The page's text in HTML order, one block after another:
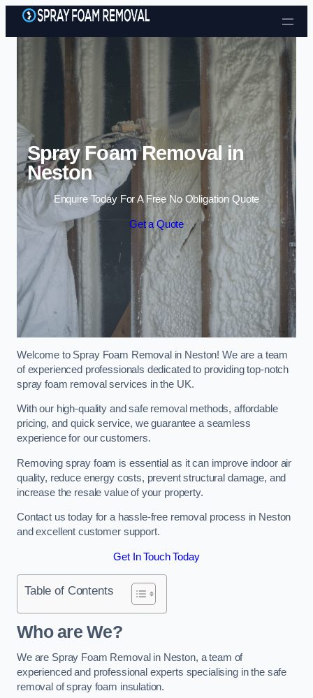
Skip to content
Spray Foam Removal in
Neston
Enquire Today For A Free No Obligation Quote
Get a Quote
Welcome to Spray Foam Removal in Neston! We are a team
of experienced professionals dedicated to providing top-notch
spray foam removal services in the UK.
With our high-quality and safe removal methods, affordable
pricing, and quick service, we guarantee a seamless
experience for our customers.
Removing spray foam is essential as it can improve indoor air
quality, reduce energy costs, prevent structural damage, and
increase the resale value of your property.
Contact us today for a hassle-free removal process in Neston
and excellent customer support.
Get In Touch Today
Table of Contents
Who are We?
We are Spray Foam Removal in Neston, a team of
experienced and professional experts specialising in the safe
removal of spray foam insulation.